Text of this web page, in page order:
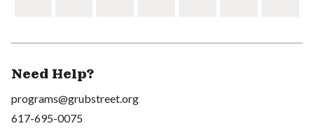
Need Help?
programs@grubstreet.org
617-695-0075